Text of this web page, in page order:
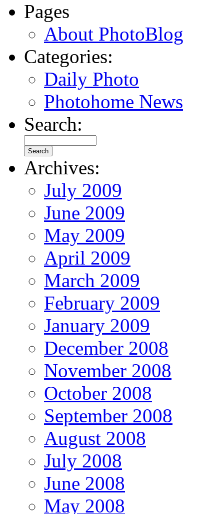
Pages
About PhotoBlog
Categories:
Daily Photo
Photohome News
Search:
Archives:
July 2009
June 2009
May 2009
April 2009
March 2009
February 2009
January 2009
December 2008
November 2008
October 2008
September 2008
August 2008
July 2008
June 2008
May 2008